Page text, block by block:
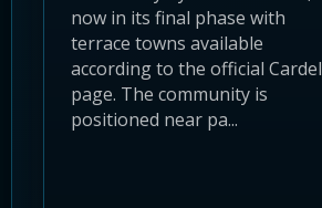
now in its final phase with
terrace towns available
according to the official Cardel
page. The community is
positioned near pa...